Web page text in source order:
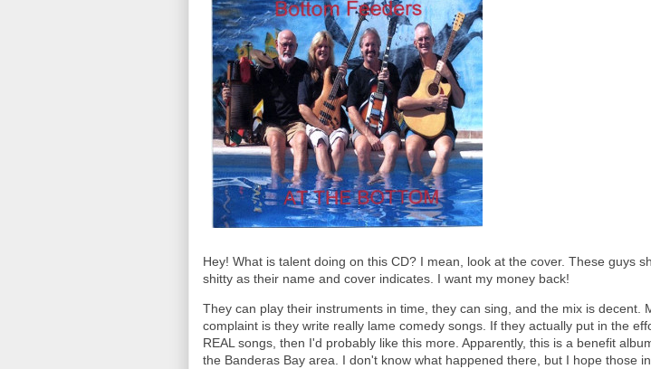
Hey! What is talent doing on this CD? I mean, look at the cover. These guys
shitty as their name and cover indicates. I want my money back!
They can play their instruments in time, they can sing, and the mix is decent.
complaint is they write really lame comedy songs. If they actually put in the
REAL songs, then I'd probably like this more. Apparently, this is a benefit
the Banderas Bay area. I don't know what happened there, but I hope those